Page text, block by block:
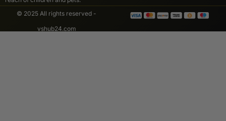
© 2025 All rights reserved -
vshub24.com